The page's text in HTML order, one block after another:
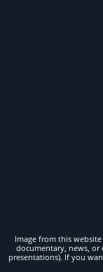
Image from this
documentary, news, or
presentations). If you